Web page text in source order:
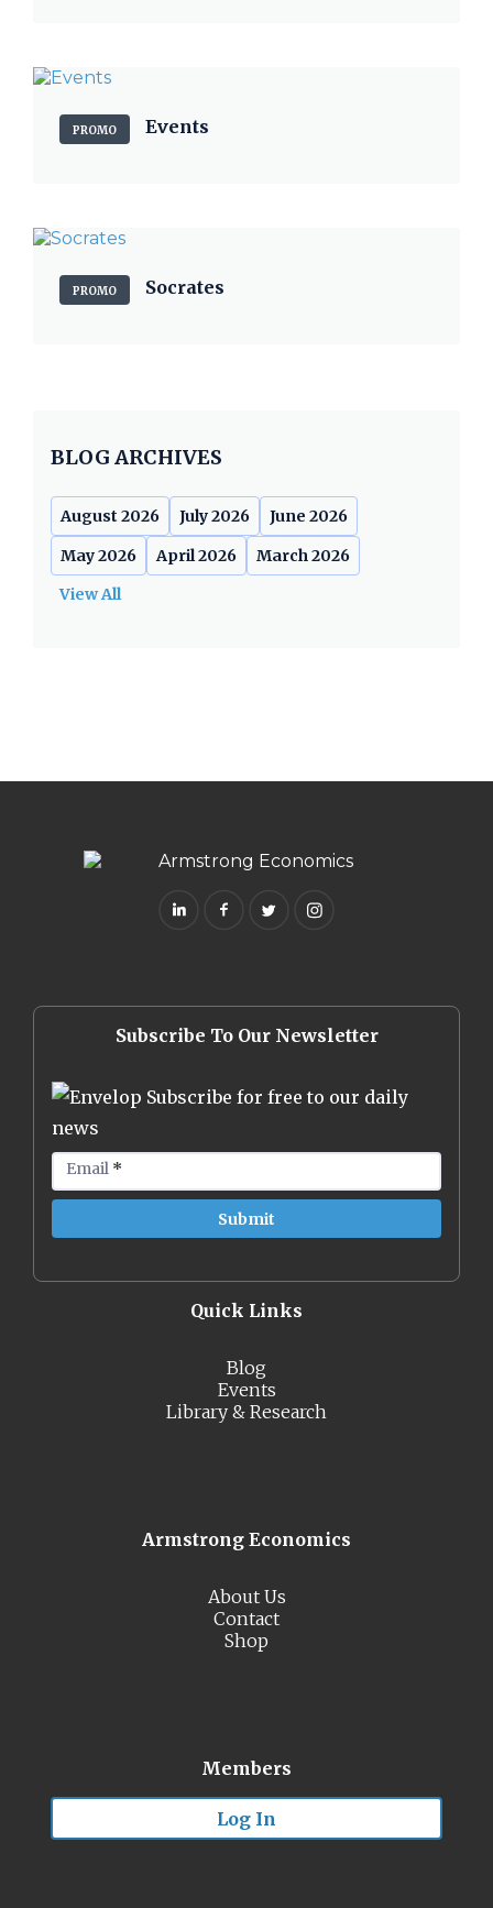
PROMO Events
PROMO Socrates
BLOG ARCHIVES
August 2026 July 2026
June 2026
May 2026
April 2026
March 2026
View All
Subscribe To Our Newsletter
Subscribe for free to our daily
news
Email *
Quick Links
Blog
Events
Library & Research
Armstrong Economics
About Us
Contact
Shop
Members
Log In